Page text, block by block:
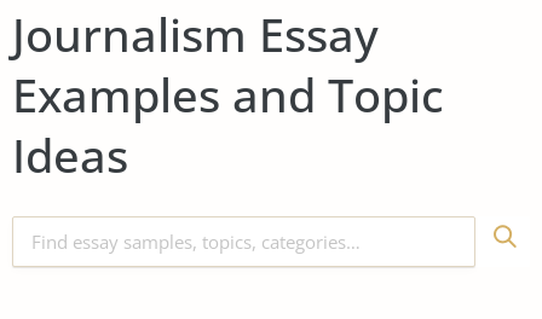
Journalism Essay
Examples and Topic
Ideas